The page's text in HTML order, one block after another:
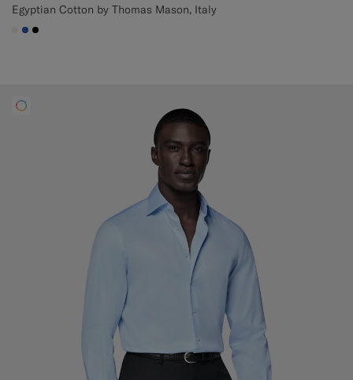
Egyptian Cotton by Thomas Mason, Italy
#F1EFE8
#2E59AE
#000000